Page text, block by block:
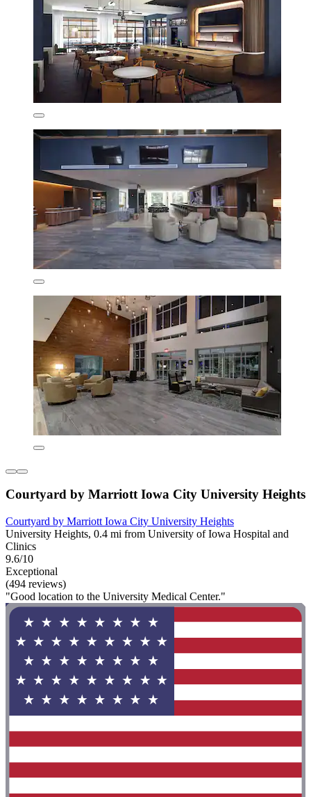
Courtyard by Marriott Iowa City University Heights
Courtyard by Marriott Iowa City University Heights
University Heights, 0.4 mi from University of Iowa Hospital and
Clinics
9.6/10
Exceptional
(494 reviews)
"Good location to the University Medical Center."